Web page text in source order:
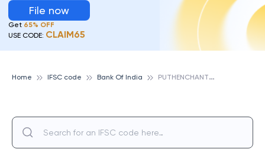
File now
Get 65% OFF
USE CODE: CLAIM65
Home IFSC code Bank Of India P
UTHENCHANTHAI, BANK OF INDIA